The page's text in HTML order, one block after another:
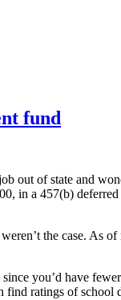
fund
out of state and
in a 457(b)
the case. As
you’d have
ratings of